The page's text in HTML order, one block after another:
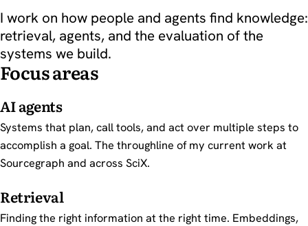
I work on how people and agents find knowledge:
retrieval, agents, and the evaluation of the
systems we build.
Focus areas
AI agents
Systems that plan, call tools, and act over multiple steps to
accomplish a goal. The throughline of my current work at
Sourcegraph and across SciX.
Retrieval
Finding the right information at the right time. Embeddings,